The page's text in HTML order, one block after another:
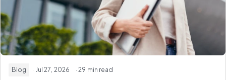
Blog · Jul 27, 2026 · 29 min read